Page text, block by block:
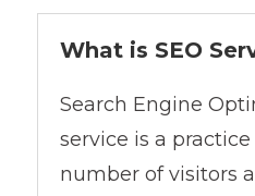
What is SEO
Search Engine
service is a
number of visitors